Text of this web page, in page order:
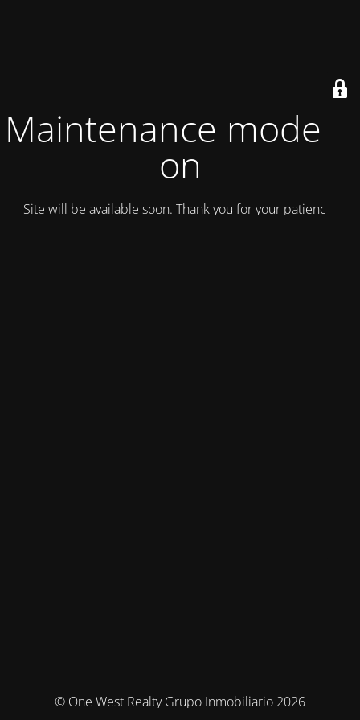
Maintenance mode is
on
Site will be available soon. Thank you for your patience!
© One West Realty Grupo Inmobiliario 2026